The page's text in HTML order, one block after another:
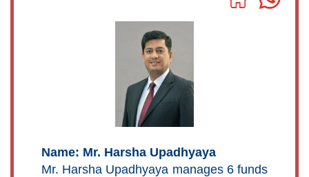
Name: Mr. Harsha Upadhyaya
Mr. Harsha Upadhyaya manages 6 funds